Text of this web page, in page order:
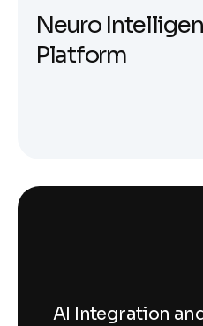
Neuro Intelligen
Platform
AI Integration